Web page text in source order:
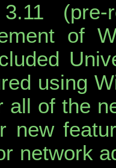
of
using
all of the
new
network